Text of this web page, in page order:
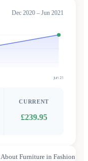
Dec 2020 – Jun 2021
Jun 21
CURRENT
£239.95
About Furniture in Fashion